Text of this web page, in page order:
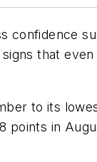
confidence
that
to its
points in